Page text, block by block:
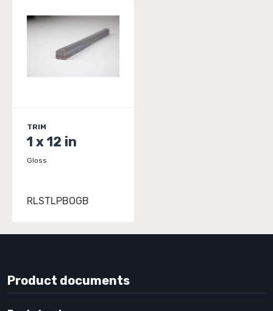
TRIM
1 x 12 in
Gloss
RLSTLPBOGB
Product documents